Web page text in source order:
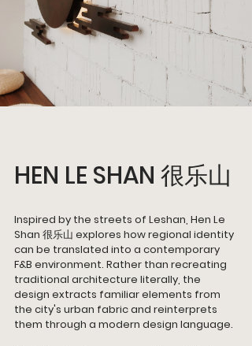
HEN LE SHAN 很乐山
Inspired by the streets of Leshan, Hen Le
Shan 很乐山 explores how regional identity
can be translated into a contemporary
F&B environment. Rather than recreating
traditional architecture literally, the
design extracts familiar elements from
the city's urban fabric and reinterprets
them through a modern design language.